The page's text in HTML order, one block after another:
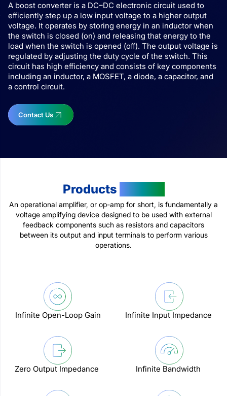
A boost converter is a DC–DC electronic circuit used to
efficiently step up a low input voltage to a higher output
voltage. It operates by storing energy in an inductor when
the switch is closed (on) and releasing that energy to the
load when the switch is opened (off). The output voltage is
regulated by adjusting the duty cycle of the switch. This
circuit has high efficiency and consists of key components
including an inductor, a MOSFET, a diode, a capacitor, and
a control circuit.
Contact Us
Products
An operational amplifier, or op-amp for short, is fundamentally a
voltage amplifying device designed to be used with external
feedback components such as resistors and capacitors
between its output and input terminals to perform various
operations.
Infinite Open-Loop Gain Infinite Input Impedance
Zero Output Impedance Infinite Bandwidth